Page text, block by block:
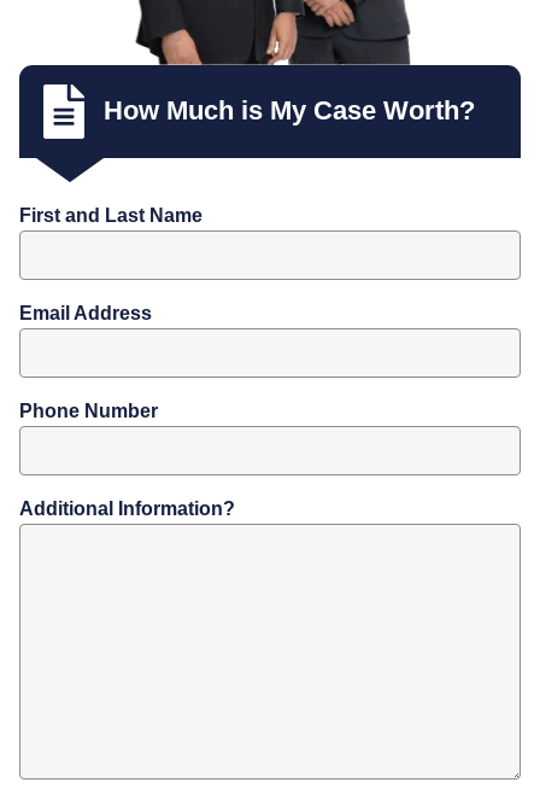
How Much is My Case Worth?
First and Last Name
Email Address
Phone Number
Additional Information?